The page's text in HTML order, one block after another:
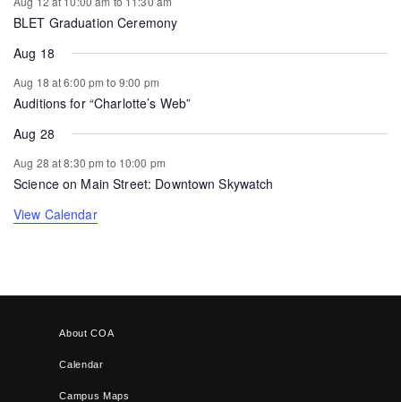
BLET Graduation Ceremony
Aug 18
Aug 18 at 6:00 pm to 9:00 pm
Auditions for “Charlotte’s Web”
Aug 28
Aug 28 at 8:30 pm to 10:00 pm
Science on Main Street: Downtown Skywatch
View Calendar
About COA
Calendar
Campus Maps